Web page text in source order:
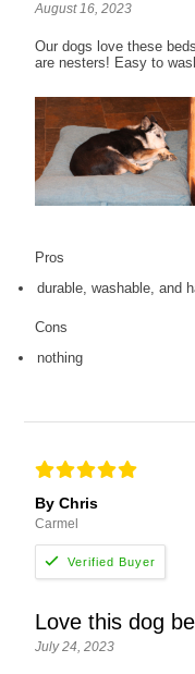
August 16, 2023
Our dogs love these
are nesters! Easy to
Pros
durable, washable, and
Cons
nothing
By Chris
Carmel
Love this dog
July 24, 2023